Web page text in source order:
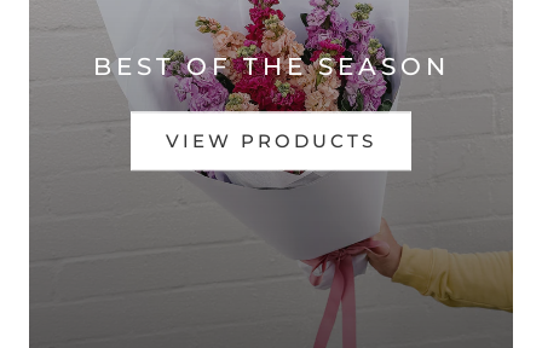
BEST OF THE SEASON
VIEW PRODUCTS